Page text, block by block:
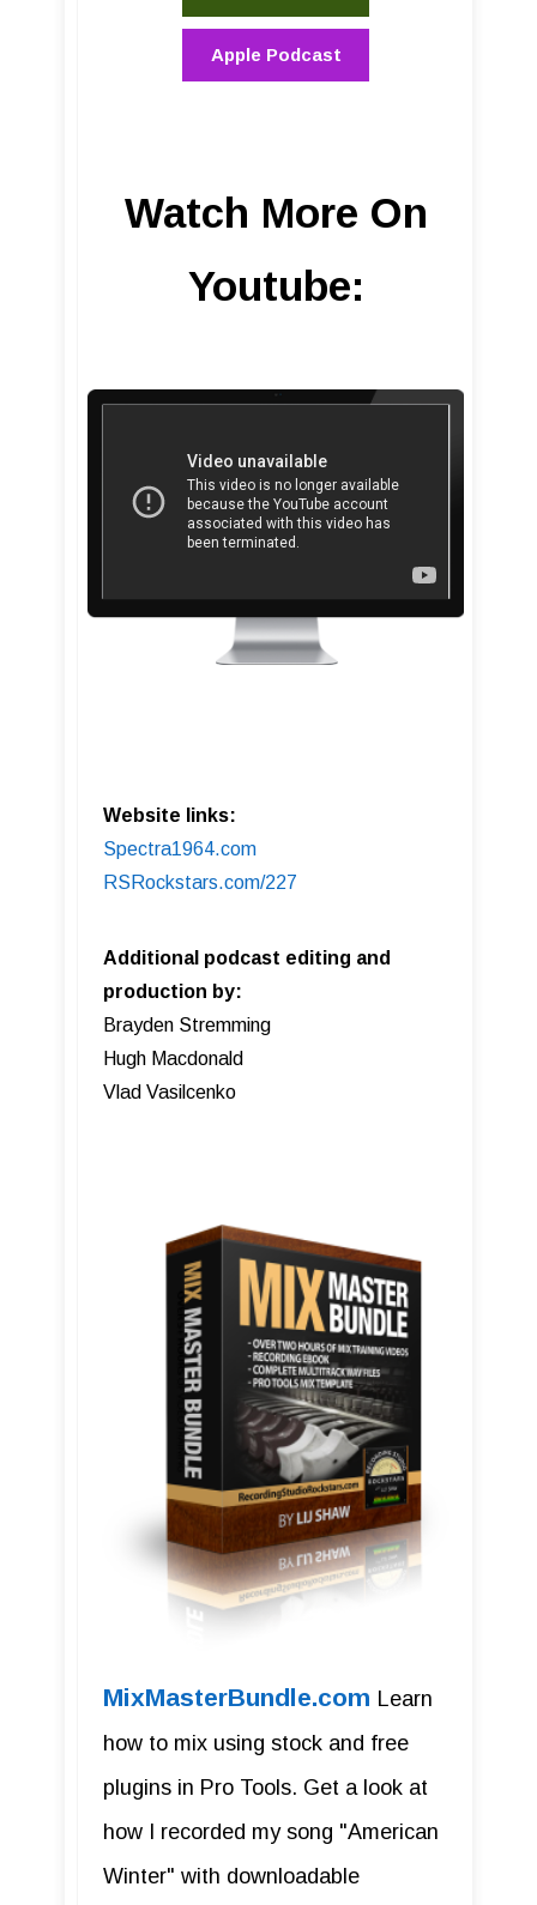
Apple Podcast
Watch More On
Youtube:
Website links:
Spectra1964.com
RSRockstars.com/227
Additional podcast editing and
production by:
Brayden Stremming
Hugh Macdonald
Vlad Vasilcenko
MixMasterBundle.com Learn
how to mix using stock and free
plugins in Pro Tools. Get a look at
how I recorded my song "American
Winter" with downloadable